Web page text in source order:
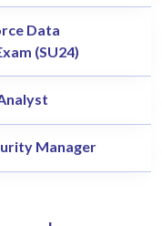
Data
(SU24)
Manager